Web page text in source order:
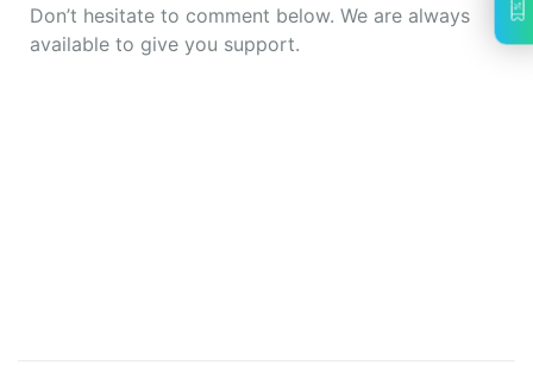
Don’t hesitate to comment below. We are always
available to give you support.